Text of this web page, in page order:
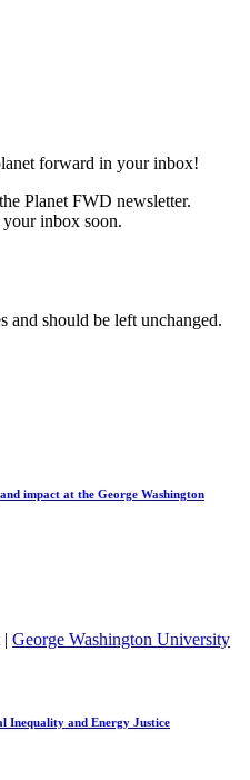
forward in your inbox!
Planet FWD newsletter.
inbox soon.
and should be left unchanged.
impact at the George Washington
George Washington University
Inequality and Energy Justice